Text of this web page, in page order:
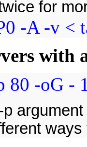
for
-A -v <
with
80 -oG -